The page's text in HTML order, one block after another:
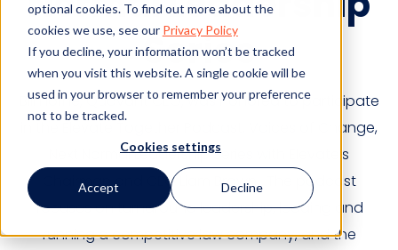
optional cookies. To find out more about the
cookies we use, see our Privacy Policy
If you decline, your information won’t be tracked
when you visit this website. A single cookie will be
used in your browser to remember your preference
not to be tracked.
Cookies settings
Accept Decline
Series
Bill Horne, Quovant CEO, was honored to participate
in the Elevate Together Podcast, Voices of Change,
Next Normal Leadership Series with Elevate’s
Chairman and CEO Liam Brown. The podcast
focuses on turnaround leadership, leading and
running a competitive law company, and the